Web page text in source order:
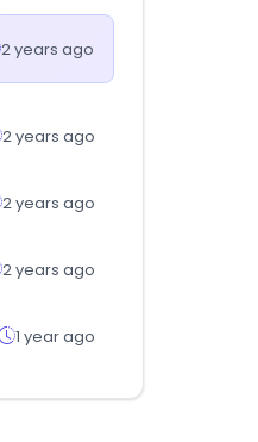
2 years ago
2 years ago
2 years ago
2 years ago
1 year ago